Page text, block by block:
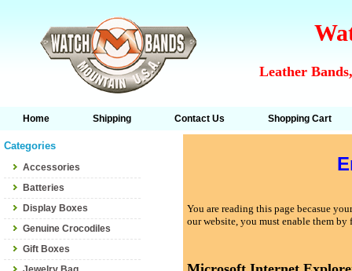
Leather
Home Shipping Contact Us Shopping Cart
Categories
Accessories
Batteries
Display Boxes
Genuine Crocodiles
Gift Boxes
You are reading this page becasue
our website, you must enable them